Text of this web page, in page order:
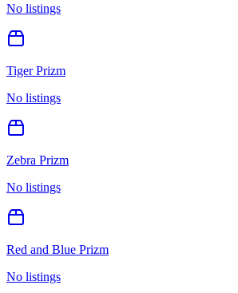
No listings
Tiger Prizm
No listings
Zebra Prizm
No listings
Red and Blue Prizm
No listings